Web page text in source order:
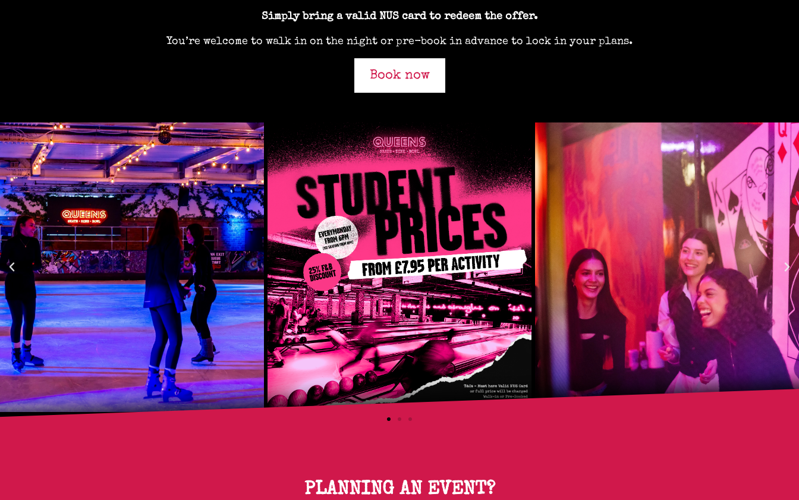
Simply bring a valid NUS card to redeem the offer.
You’re welcome to walk in on the night or pre-book in advance to lock in your plans.
Book now
PLANNING AN EVENT?